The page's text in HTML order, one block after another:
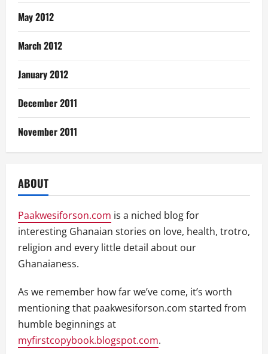
May 2012
March 2012
January 2012
December 2011
November 2011
ABOUT
Paakwesiforson.com is a niched blog for
interesting Ghanaian stories on love, health, trotro,
religion and every little detail about our
Ghanaianess.
As we remember how far we’ve come, it’s worth
mentioning that paakwesiforson.com started from
humble beginnings at
myfirstcopybook.blogspot.com.